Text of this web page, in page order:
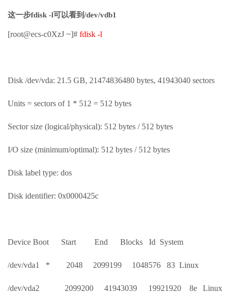
这一步fdisk -l可以看到/dev/vdb1
[root@ecs-c0XzJ ~]# fdisk -l
Disk /dev/vda: 21.5 GB, 21474836480 bytes, 41943040 sectors
Units = sectors of 1 * 512 = 512 bytes
Sector size (logical/physical): 512 bytes / 512 bytes
I/O size (minimum/optimal): 512 bytes / 512 bytes
Disk label type: dos
Disk identifier: 0x0000425c
Device Boot Start End Blocks Id System
/dev/vda1 * 2048 2099199 1048576 83 Linux
/dev/vda2 2099200 41943039 19921920 8e Linux